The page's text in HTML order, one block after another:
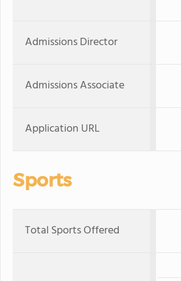
Admissions Director
Admissions Associate
Application URL
Sports
Total Sports Offered